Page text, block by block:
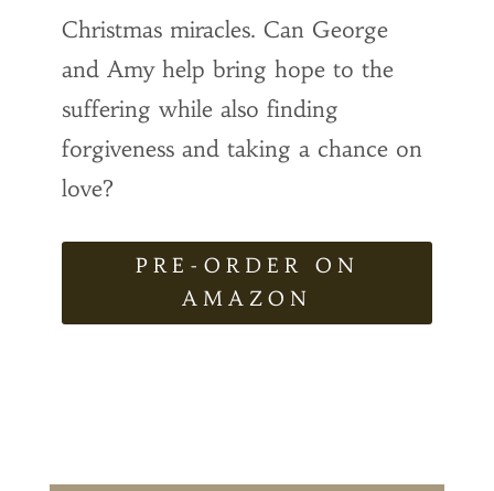
Christmas miracles. Can George
and Amy help bring hope to the
suffering while also finding
forgiveness and taking a chance on
love?
PRE-ORDER ON
AMAZON